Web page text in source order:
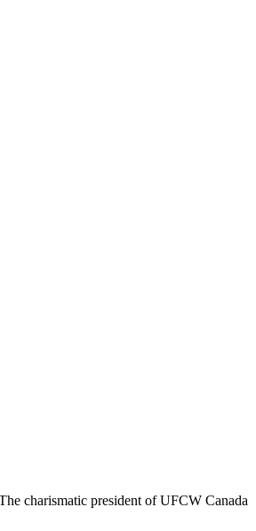
charismatic president ofUFCW Canada